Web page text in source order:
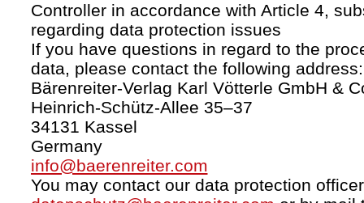
Controller in accordance with Article 4,
regarding data protection issues
If you have questions in regard to the
data, please contact the following address:
Bärenreiter-Verlag Karl Vötterle GmbH &
Heinrich-Schütz-Allee 35–37
34131 Kassel
Germany
info@baerenreiter.com
You may contact our data protection